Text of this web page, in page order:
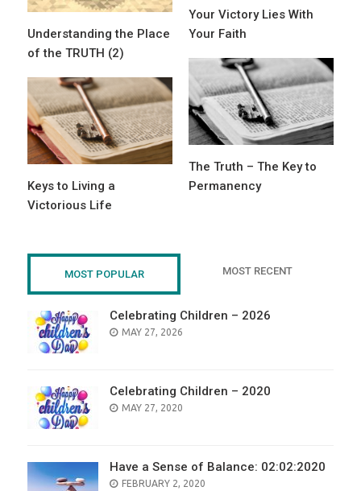
Your Victory Lies With
Your Faith
Understanding the Place
of the TRUTH (2)
The Truth – The Key to
Permanency
Keys to Living a
Victorious Life
MOST POPULAR MOST RECENT
Celebrating Children – 2026
POSTED
MAY 27, 2026
Celebrating Children – 2020
POSTED
MAY 27, 2020
Have a Sense of Balance: 02:02:2020
POSTED
FEBRUARY 2, 2020